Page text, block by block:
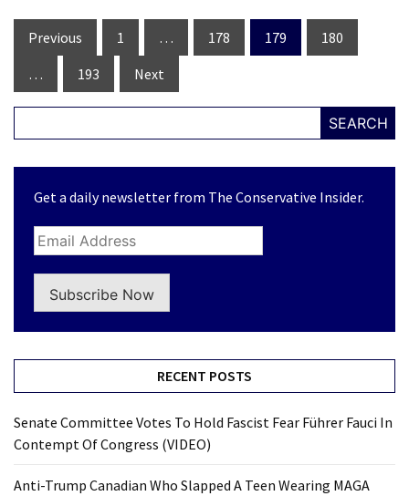
Posts
navigation
Previous 1 … 178 179
180
…
193 Next
SEARCH
Get a daily newsletter from The Conservative Insider.
Subscribe Now
RECENT POSTS
Senate Committee Votes To Hold Fascist Fear Führer Fauci In
Contempt Of Congress (VIDEO)
Anti-Trump Canadian Who Slapped A Teen Wearing MAGA